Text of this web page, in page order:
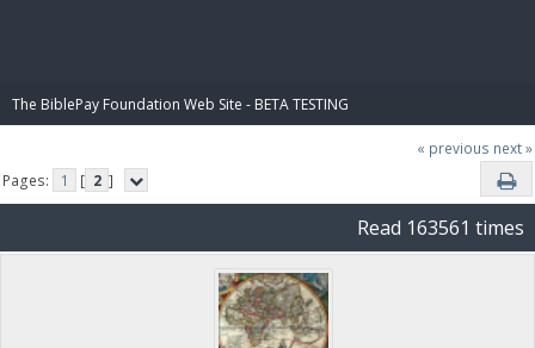
The BiblePay Foundation Web Site - BETA TESTING
« previous next »
Pages:
1 [ 2 ]
Read 163561 times